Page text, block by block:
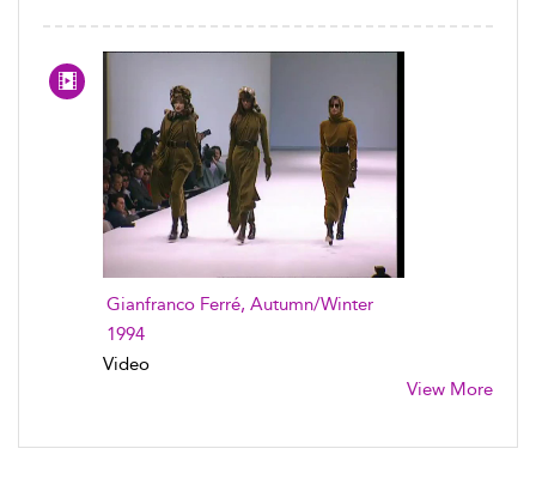
Gianfranco Ferré, Autumn/Winter
1994
Video
View More